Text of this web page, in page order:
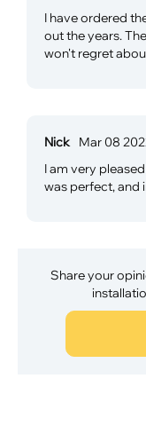
I have ordered
out the years.
won't regret
Nick Mar 08
I am very
was perfect, and
Share your